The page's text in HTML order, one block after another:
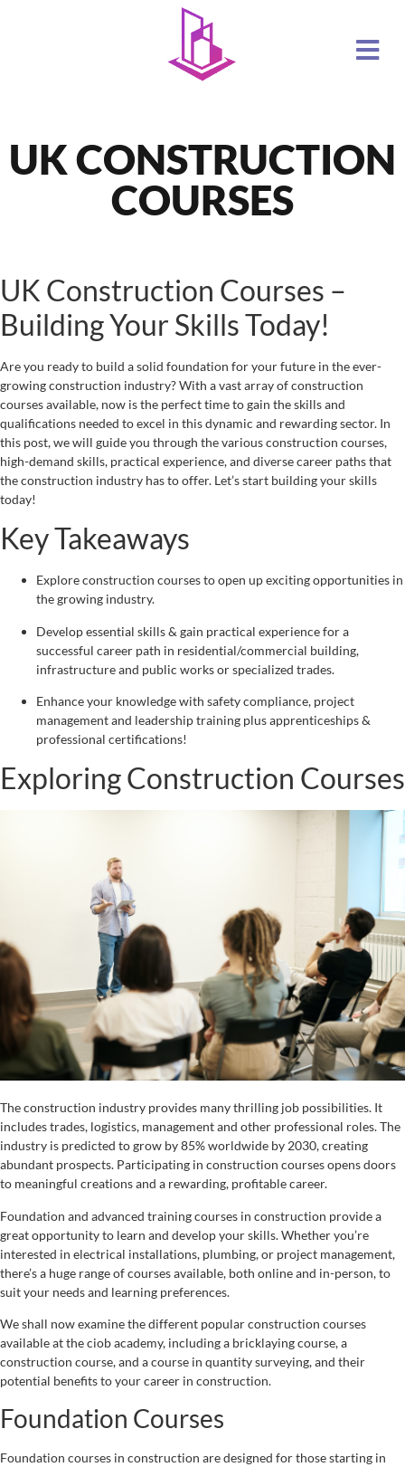
UK CONSTRUCTION
COURSES
UK Construction Courses –
Building Your Skills Today!
Are you ready to build a solid foundation for your future in the ever-
growing construction industry? With a vast array of construction
courses available, now is the perfect time to gain the skills and
qualifications needed to excel in this dynamic and rewarding sector. In
this post, we will guide you through the various construction courses,
high-demand skills, practical experience, and diverse career paths that
the construction industry has to offer. Let’s start building your skills
today!
Key Takeaways
Explore construction courses to open up exciting opportunities in
the growing industry.
Develop essential skills & gain practical experience for a
successful career path in residential/commercial building,
infrastructure and public works or specialized trades.
Enhance your knowledge with safety compliance, project
management and leadership training plus apprenticeships &
professional certifications!
Exploring Construction Courses
The construction industry provides many thrilling job possibilities. It
includes trades, logistics, management and other professional roles. The
industry is predicted to grow by 85% worldwide by 2030, creating
abundant prospects. Participating in construction courses opens doors
to meaningful creations and a rewarding, profitable career.
Foundation and advanced training courses in construction provide a
great opportunity to learn and develop your skills. Whether you’re
interested in electrical installations, plumbing, or project management,
there’s a huge range of courses available, both online and in-person, to
suit your needs and learning preferences.
We shall now examine the different popular construction courses
available at the ciob academy, including a bricklaying course, a
construction course, and a course in quantity surveying, and their
potential benefits to your career in construction.
Foundation Courses
Foundation courses in construction are designed for those starting in